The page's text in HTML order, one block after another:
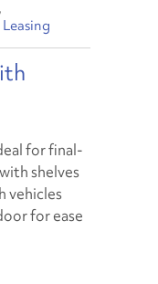
for final-
shelves
vehicles
for ease